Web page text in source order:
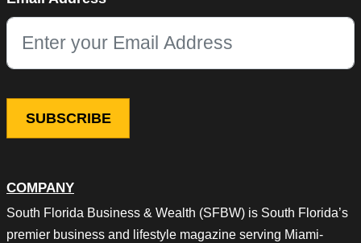
COMPANY
South Florida Business & Wealth (SFBW) is South Florida’s
premier business and lifestyle magazine serving Miami-
This field is for validation purposes and should be left